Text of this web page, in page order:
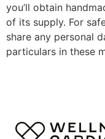
you’ll obtain
of its supply. For
share any personal
particulars in these